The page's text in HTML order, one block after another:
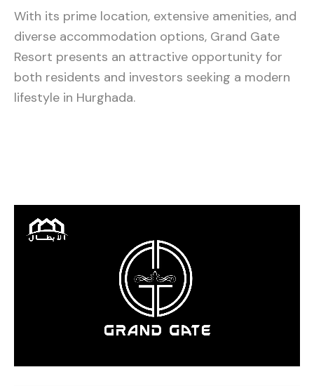
With its prime location, extensive amenities, and
diverse accommodation options, Grand Gate
Resort presents an attractive opportunity for
both residents and investors seeking a modern
lifestyle in Hurghada.